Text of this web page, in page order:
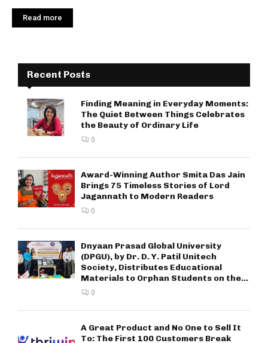
Read more
Recent Posts
Finding Meaning in Everyday Moments:
The Quiet Between Things Celebrates
the Beauty of Ordinary Life
0
Award-Winning Author Smita Das Jain
Brings 75 Timeless Stories of Lord
Jagannath to Modern Readers
0
Dnyaan Prasad Global University
(DPGU), by Dr. D. Y. Patil Unitech
Society, Distributes Educational
Materials to Orphan Students on the...
0
A Great Product and No One to Sell It
To: The First 100 Customers Break